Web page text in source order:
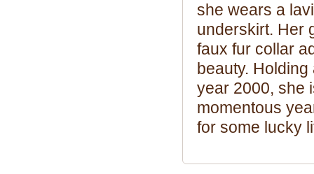
she wears a
underskirt. Her
faux fur collar
beauty.
year 2000, she
momentous
for some lucky